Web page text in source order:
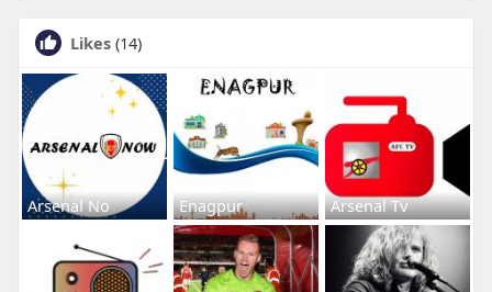
Likes (14)
Arsenal No Enagpur Arsenal Tv